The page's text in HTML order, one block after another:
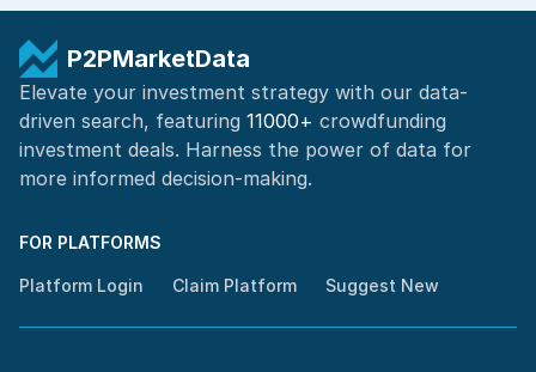
P2PMarketData
Elevate your investment strategy with our data-
driven search, featuring 11000+ crowdfunding
investment deals. Harness the power of data for
more informed decision-making.
FOR PLATFORMS
Platform Login Claim Platform Suggest New